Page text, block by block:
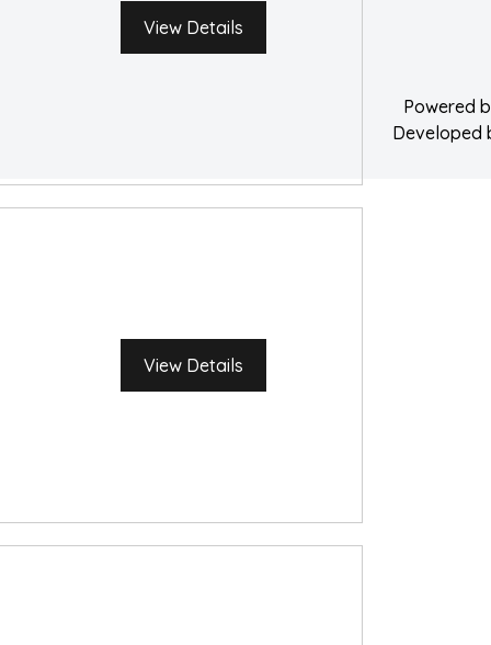
View Details
View Details
Powered
Developed